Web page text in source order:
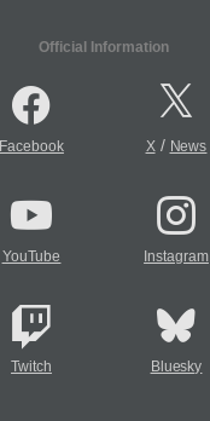
Official Information
Facebook X/ News
YouTube Instagram
Twitch Bluesky